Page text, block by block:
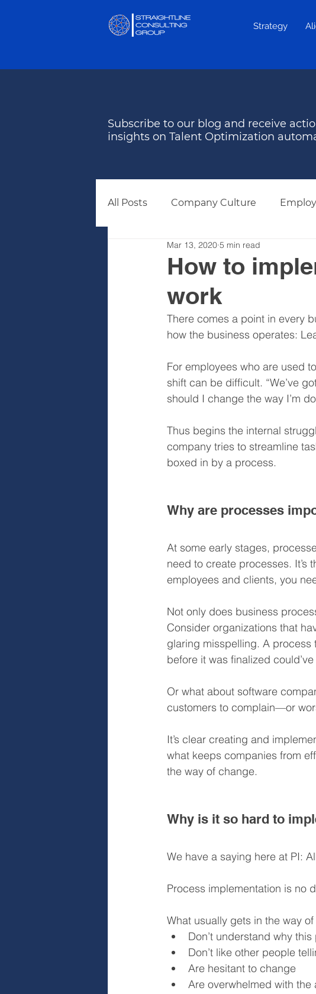
Strategy
Subscribe to our blog and receive
insights on Talent Optimization
All Posts Company Culture
Behavioral Assessments
Sales & Sales Teams
Inspire
How to
work
Mar 13, 2020 5 min read
There comes a point in every
how the business operates:
For employees who are used
shift can be difficult. “We’ve
should I change the way I’m
Thus begins the internal
company tries to streamline
boxed in by a process.
Why are processes
At some early stages,
need to create processes. It’s
employees and clients, you
Not only does business
Consider organizations that
glaring misspelling. A
before it was finalized
Or what about software
customers to complain—or
It’s clear creating and
what keeps companies from
the way of change.
Why is it so hard to
We have a saying here at PI:
Process implementation is no
What usually gets in the way
Don’t understand why
Don’t like other people
Are hesitant to change
Are overwhelmed with